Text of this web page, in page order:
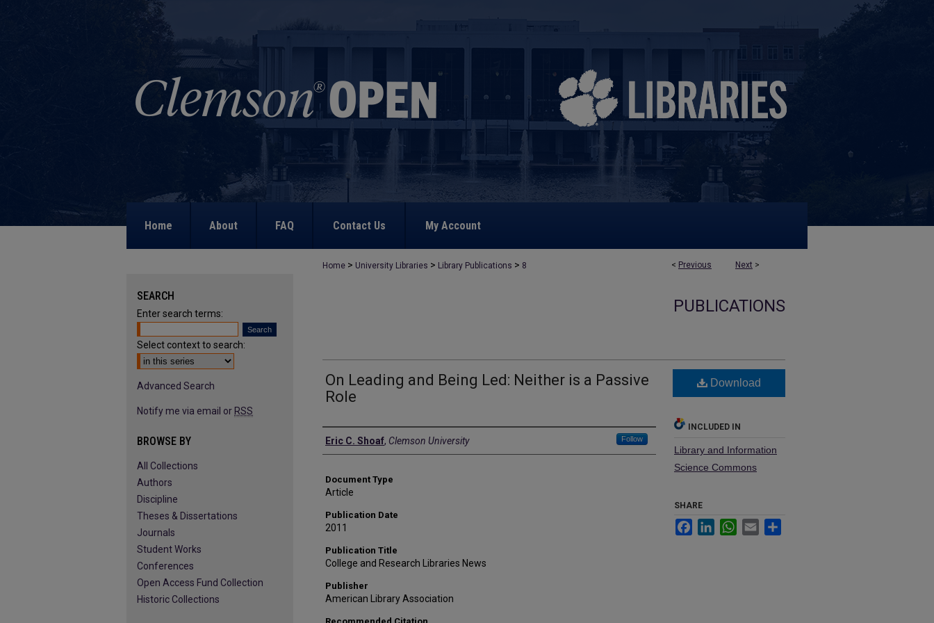
Home About FAQ Contact Us My Account
< Previous Next >
Home > University Libraries > Library Publications > 8
PUBLICATIONS
On Leading and Being Led: Neither is a Passive
Role
Authors
Eric C. Shoaf, Clemson University Follow
Document Type
Article
Publication Date
2011
Publication Title
College and Research Libraries News
Publisher
American Library Association
Download
INCLUDED IN
Library and Information
Science Commons
SHARE
FacebookLinkedInWhatsApp
Email
SEARCH
Enter search terms:
Select context to search:
Advanced Search
Notify me via email or RSS
BROWSE BY
All Collections
Authors
Discipline
Theses & Dissertations
Journals
Student Works
Conferences
Open Access Fund Collection
Historic Collections